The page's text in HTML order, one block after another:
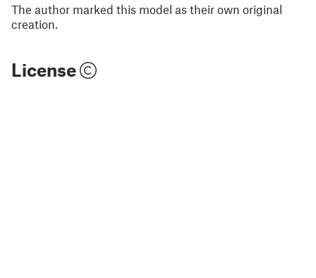
The author marked this model as their own original
creation.
License